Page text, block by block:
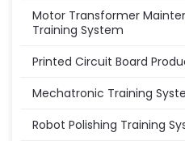
Motor Transformer
Training System
Printed Circuit Board
Mechatronic Training
Robot Polishing Training